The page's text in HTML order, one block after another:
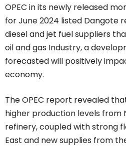
OPEC in its newly released
for June 2024 listed Dangote
diesel and jet fuel suppliers
oil and gas Industry, a
forecasted will positively
economy.
The OPEC report revealed
higher production levels from
refinery, coupled with strong
East and new supplies from